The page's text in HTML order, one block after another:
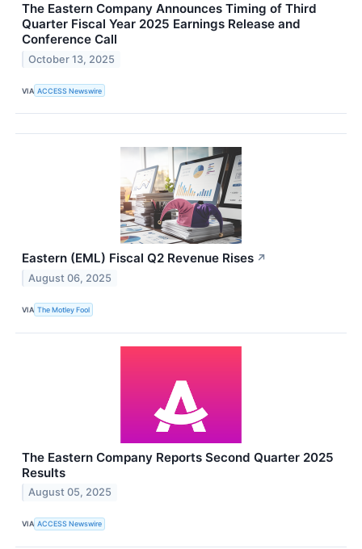
The Eastern Company Announces Timing of Third
Quarter Fiscal Year 2025 Earnings Release and
Conference Call
October 13, 2025
VIA ACCESS Newswire
Eastern (EML) Fiscal Q2 Revenue Rises ↗
August 06, 2025
VIA The Motley Fool
The Eastern Company Reports Second Quarter 2025
Results
August 05, 2025
VIA ACCESS Newswire